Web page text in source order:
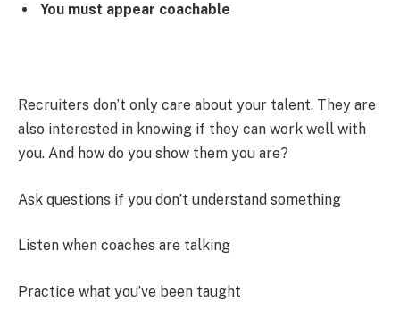
You must appear coachable
Recruiters don’t only care about your talent. They are
also interested in knowing if they can work well with
you. And how do you show them you are?
Ask questions if you don’t understand something
Listen when coaches are talking
Practice what you’ve been taught